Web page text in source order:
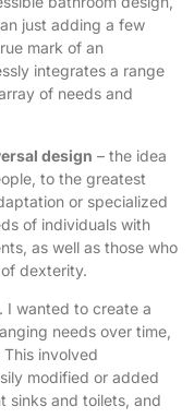
just adding a few
mark of an
integrates a range
of needs and
design – the idea
to the greatest
or specialized
of individuals with
as well as those who
dexterity.
. I wanted to create a
needs over time,
involved
modified or added
sinks and toilets, and